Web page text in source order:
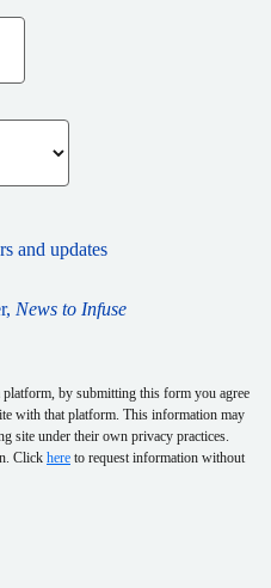
and updates
News to Infuse
by submitting this form you agree
with that platform. This information may
site under their own privacy practices.
Click here to request information without